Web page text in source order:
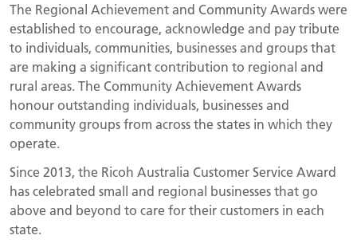
The Regional Achievement and Community Awards were
established to encourage, acknowledge and pay tribute
to individuals, communities, businesses and groups that
are making a significant contribution to regional and
rural areas. The Community Achievement Awards
honour outstanding individuals, businesses and
community groups from across the states in which they
operate.
Since 2013, the Ricoh Australia Customer Service Award
has celebrated small and regional businesses that go
above and beyond to care for their customers in each
state.